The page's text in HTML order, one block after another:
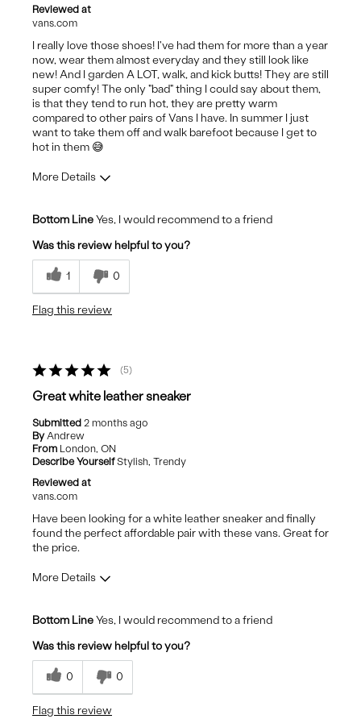
Reviewed at
vans.com
I really love those shoes! I've had them for more than a year
now, wear them almost everyday and they still look like
new! And I garden A LOT, walk, and kick butts! They are still
super comfy! The only "bad" thing I could say about them,
is that they tend to run hot, they are pretty warm
compared to other pairs of Vans I have. In summer I just
want to take them off and walk barefoot because I get to
hot in them 😅
More Details
Durable
Stylish
Best for
Going Out
Bottom LineYes, I would recommend to a friend
Was this review helpful to you?
1 0
Flag this review
5
Great white leather sneaker
Submitted 2 months ago
By Andrew
From London, ON
Describe YourselfStylish, Trendy
Reviewed at
vans.com
Have been looking for a white leather sneaker and finally
found the perfect affordable pair with these vans. Great for
the price.
More Details
Stylish
Best for
Bottom LineYes, I would recommend to a friend
Was this review helpful to you?
0 0
Flag this review